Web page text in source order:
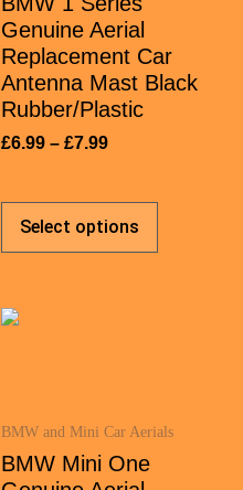
Genuine Aerial
Replacement Car
Antenna Mast Black
Rubber/Plastic
£6.99 – £7.99
Select options
BMW and Mini Car Aerials
BMW Mini One